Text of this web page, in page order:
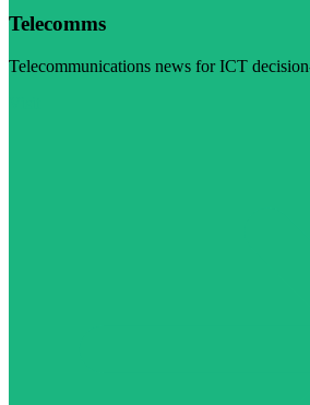
Telecomms
Telecommunications news for ICT